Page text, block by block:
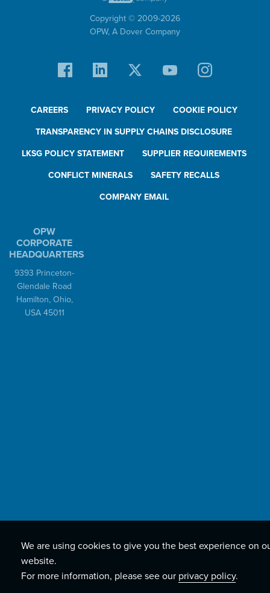
Copyright © 2009-2026
OPW, A Dover Company
CAREERS PRIVACY POLICY COOKIE POLICY
TRANSPARENCY IN SUPPLY CHAINS DISCLOSURE
LKSG POLICY STATEMENT SUPPLIER REQUIREMENTS
CONFLICT MINERALS SAFETY RECALLS
COMPANY EMAIL
OPW
CORPORATE
HEADQUARTERS
9393 Princeton-
Glendale Road
Hamilton, Ohio,
USA 45011
We are using cookies to give you the best experience on
website.
For more information, please see our privacy policy.